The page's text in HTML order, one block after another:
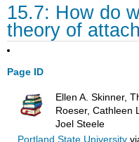
15.7: How do
theory of
Page ID
Ellen A. Skinner,
Roeser, Cathleen
Joel Steele
Portland State University